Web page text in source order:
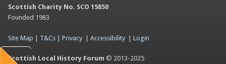
Scottish Charity No. SCO 15850
Founded 1983
Site Map | T&Cs| Privacy| Accessibility| Login
Scottish Local History Forum © 2013-2025